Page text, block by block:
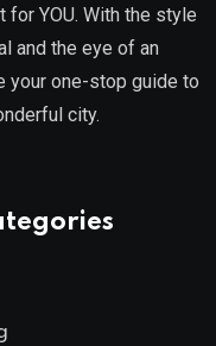
for YOU. With the style
and the eye of an
your one-stop guide to
city.